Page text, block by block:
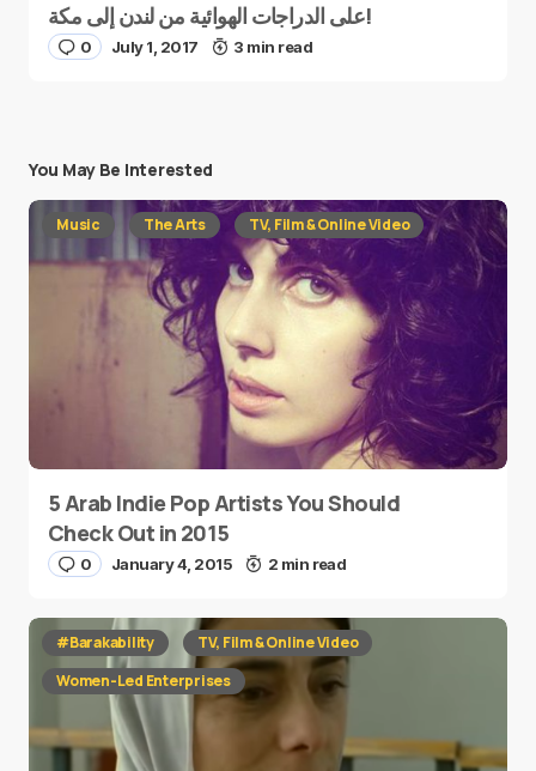
على الدراجات الهوائية من لندن إلى مكة!
0 July 1, 2017 3 min read
You May Be Interested
Music The Arts TV, Film & Online Video
5 Arab Indie Pop Artists You Should
Check Out in 2015
0 January 4, 2015 2 min read
#Barakability
TV, Film & Online Video
Women-Led Enterprises